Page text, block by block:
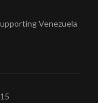
Venezuela